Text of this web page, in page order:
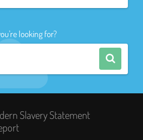
looking for?
Slavery Statement